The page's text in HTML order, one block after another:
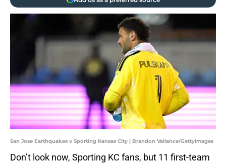
San Jose Earthquakes v Sporting Kansas City | Brandon Vallance/GettyImages
Don’t look now, Sporting KC fans, but 11 first-team